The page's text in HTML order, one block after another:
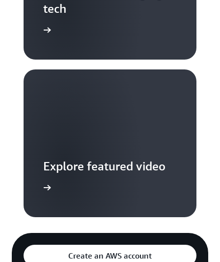
tech
Explore featured video
Create an AWS account